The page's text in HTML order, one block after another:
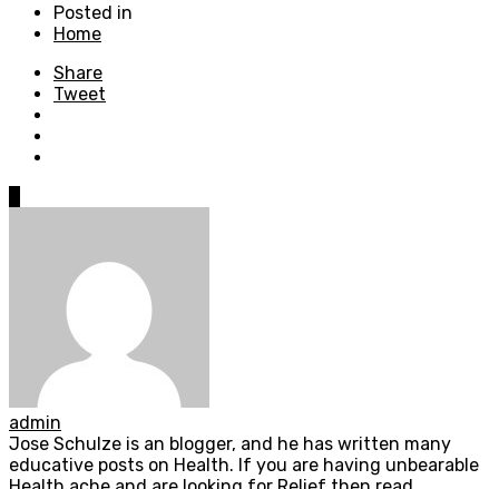
Posted in
Home
Share
Tweet
admin
Jose Schulze is an blogger, and he has written many
educative posts on Health. If you are having unbearable